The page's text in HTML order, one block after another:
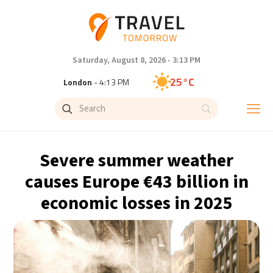
Saturday, August 8, 2026 - 3:13 PM
London - 4:13 PM 25°C
Paris- 5:13 PM
Istanbul 31°C
Singapore- 11:13 PM 31°C
Bangkok- 10:13 PM 28°C
Cape Town- 5:13 PM 19°C
Severe summer weather
causes Europe €43 billion in
economic losses in 2025